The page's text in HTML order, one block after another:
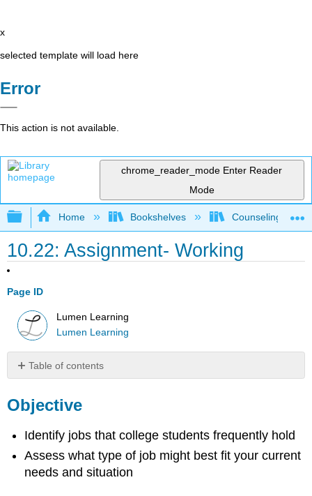
x
selected template will load here
Error
This action is not available.
chrome_reader_mode Enter Reader
Mode
Expand/collapse global hierarchy
Home Bookshelves Counseling &
10.22: Assignment- Working
Page ID
Lumen Learning
Lumen Learning
Table of contents
Directions
Objective
Identify jobs that college students frequently hold
Assess what type of job might best fit your current
needs and situation